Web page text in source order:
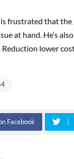
frustrated that
at hand. He’s
lower
Facebook